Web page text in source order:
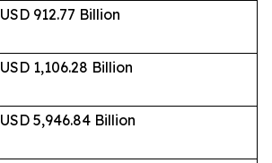
USD 912.77 Billion
USD 1,106.28 Billion
USD 5,946.84 Billion